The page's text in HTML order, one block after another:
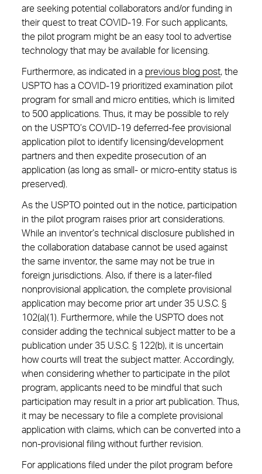
are seeking potential collaborators and/or funding in
their quest to treat COVID-19. For such applicants,
the pilot program might be an easy tool to advertise
technology that may be available for licensing.
Furthermore, as indicated in a previous blog post, the
USPTO has a COVID-19 prioritized examination pilot
program for small and micro entities, which is limited
to 500 applications. Thus, it may be possible to rely
on the USPTO’s COVID-19 deferred-fee provisional
application pilot to identify licensing/development
partners and then expedite prosecution of an
application (as long as small- or micro-entity status is
preserved).
As the USPTO pointed out in the notice, participation
in the pilot program raises prior art considerations.
While an inventor’s technical disclosure published in
the collaboration database cannot be used against
the same inventor, the same may not be true in
foreign jurisdictions. Also, if there is a later-filed
nonprovisional application, the complete provisional
application may become prior art under 35 U.S.C. §
102(a)(1). Furthermore, while the USPTO does not
consider adding the technical subject matter to be a
publication under 35 U.S.C. § 122(b), it is uncertain
how courts will treat the subject matter. Accordingly,
when considering whether to participate in the pilot
program, applicants need to be mindful that such
participation may result in a prior art publication. Thus,
it may be necessary to file a complete provisional
application with claims, which can be converted into a
non-provisional filing without further revision.
For applications filed under the pilot program before